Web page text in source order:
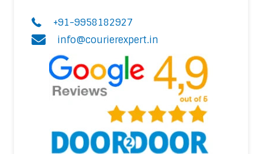
+91-9958182927
info@courierexpert.in